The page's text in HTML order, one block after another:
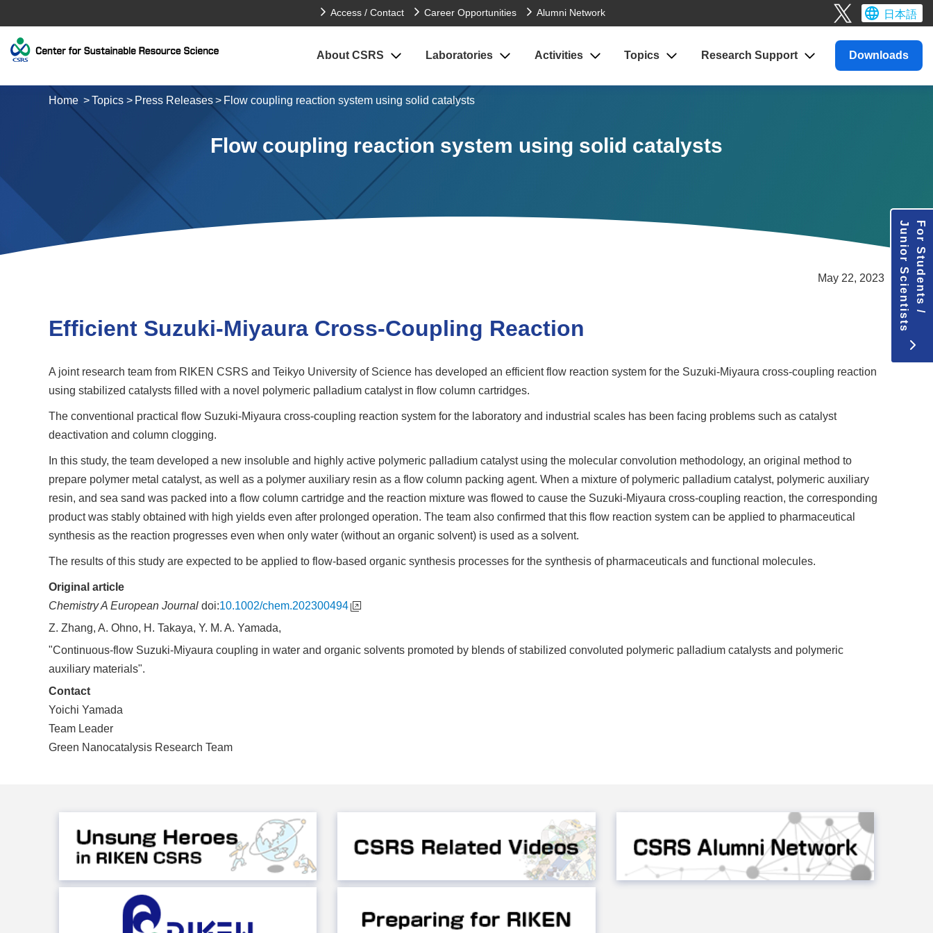
Access / Contact Career Opportunities Alumni Network 日本語
About CSRS Laboratories Activities Topics ResearchSupport Downloads
Home Topics Press Releases Flow coupling reaction system using solid catalysts
Flow coupling reaction system using solid catalysts
May 22, 2023
Efficient Suzuki-Miyaura Cross-Coupling Reaction
A joint research team from RIKEN CSRS and Teikyo University of Science has developed an efficient flow reaction system for the Suzuki-Miyaura cross-coupling reaction
using stabilized catalysts filled with a novel polymeric palladium catalyst in flow column cartridges.
The conventional practical flow Suzuki-Miyaura cross-coupling reaction system for the laboratory and industrial scales has been facing problems such as catalyst
deactivation and column clogging.
In this study, the team developed a new insoluble and highly active polymeric palladium catalyst using the molecular convolution methodology, an original method to
prepare polymer metal catalyst, as well as a polymer auxiliary resin as a flow column packing agent. When a mixture of polymeric palladium catalyst, polymeric auxiliary
resin, and sea sand was packed into a flow column cartridge and the reaction mixture was flowed to cause the Suzuki-Miyaura cross-coupling reaction, the corresponding
product was stably obtained with high yields even after prolonged operation. The team also confirmed that this flow reaction system can be applied to pharmaceutical
synthesis as the reaction progresses even when only water (without an organic solvent) is used as a solvent.
The results of this study are expected to be applied to flow-based organic synthesis processes for the synthesis of pharmaceuticals and functional molecules.
Original article
Chemistry A European Journal doi:10.1002/chem.202300494
Z. Zhang, A. Ohno, H. Takaya, Y. M. A. Yamada,
"Continuous-flow Suzuki-Miyaura coupling in water and organic solvents promoted by blends of stabilized convoluted polymeric palladium catalysts and polymeric
auxiliary materials".
Contact
Yoichi Yamada
Team Leader
Green Nanocatalysis Research Team
For Students /
Junior Scientists